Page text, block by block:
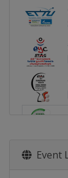
Event